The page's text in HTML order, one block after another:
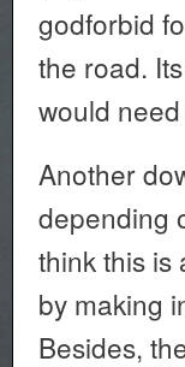
godforbid
the road.
would
Another
depending
think this is
by making
Besides,